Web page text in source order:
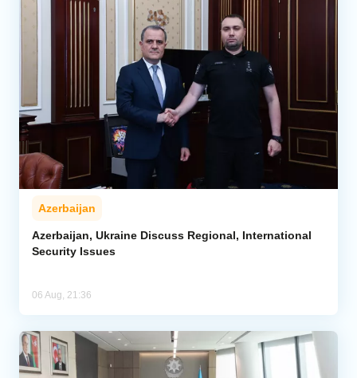
Azerbaijan
Azerbaijan, Ukraine Discuss Regional, International
Security Issues
06 Aug, 21:36